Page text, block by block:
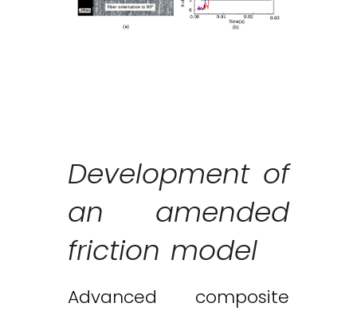
Development of
an amended
friction model
Advanced composite